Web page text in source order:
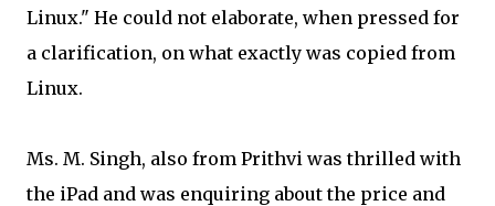
Linux." He could not elaborate, when pressed for
a clarification, on what exactly was copied from
Linux.
Ms. M. Singh, also from Prithvi was thrilled with
the iPad and was enquiring about the price and